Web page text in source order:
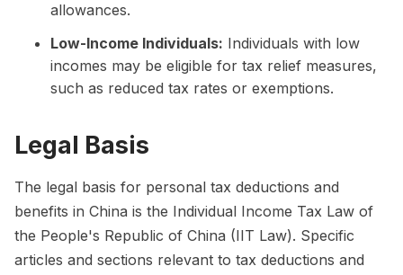
allowances.
Low-Income Individuals: Individuals with low
incomes may be eligible for tax relief measures,
such as reduced tax rates or exemptions.
Legal Basis
The legal basis for personal tax deductions and
benefits in China is the Individual Income Tax Law of
the People's Republic of China (IIT Law). Specific
articles and sections relevant to tax deductions and